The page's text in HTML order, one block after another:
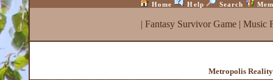
Home Help Search
| Fantasy Survivor Game| Music
Metropolis